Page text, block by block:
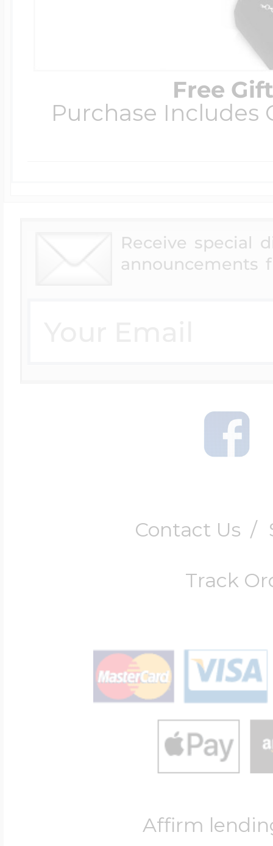
Free
Purchase
Receive special
announcements
Contact Us /
Track
Affirm